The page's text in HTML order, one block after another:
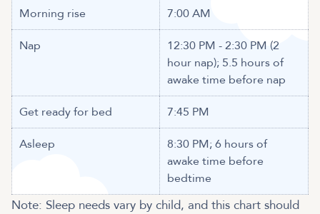
Morning rise 7:00 AM
Nap
12:30 PM - 2:30 PM (2
hour nap); 5.5 hours of
awake time before nap
Get ready for bed 7:45 PM
Asleep
8:30 PM; 6 hours of
awake time before
bedtime
Note: Sleep needs vary by child, and this chart should